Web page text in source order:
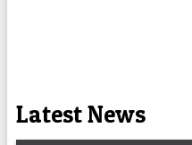
Latest News